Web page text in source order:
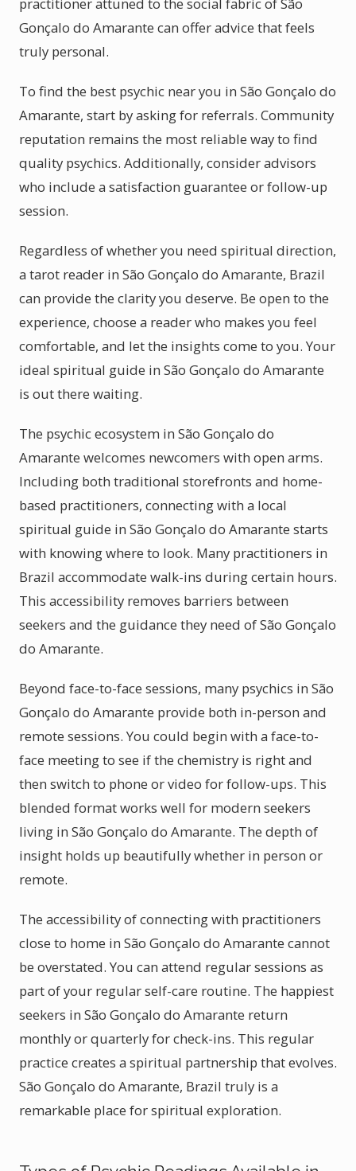
Gonçalo do Amarante can offer advice that feels
truly personal.
To find the best psychic near you in São Gonçalo do
Amarante, start by asking for referrals. Community
reputation remains the most reliable way to find
quality psychics. Additionally, consider advisors
who include a satisfaction guarantee or follow-up
session.
Regardless of whether you need spiritual direction,
a tarot reader in São Gonçalo do Amarante, Brazil
can provide the clarity you deserve. Be open to the
experience, choose a reader who makes you feel
comfortable, and let the insights come to you. Your
ideal spiritual guide in São Gonçalo do Amarante
is out there waiting.
The psychic ecosystem in São Gonçalo do
Amarante welcomes newcomers with open arms.
Including both traditional storefronts and home-
based practitioners, connecting with a local
spiritual guide in São Gonçalo do Amarante starts
with knowing where to look. Many practitioners in
Brazil accommodate walk-ins during certain hours.
This accessibility removes barriers between
seekers and the guidance they need of São Gonçalo
do Amarante.
Beyond face-to-face sessions, many psychics in São
Gonçalo do Amarante provide both in-person and
remote sessions. You could begin with a face-to-
face meeting to see if the chemistry is right and
then switch to phone or video for follow-ups. This
blended format works well for modern seekers
living in São Gonçalo do Amarante. The depth of
insight holds up beautifully whether in person or
remote.
The accessibility of connecting with practitioners
close to home in São Gonçalo do Amarante cannot
be overstated. You can attend regular sessions as
part of your regular self-care routine. The happiest
seekers in São Gonçalo do Amarante return
monthly or quarterly for check-ins. This regular
practice creates a spiritual partnership that evolves.
São Gonçalo do Amarante, Brazil truly is a
remarkable place for spiritual exploration.